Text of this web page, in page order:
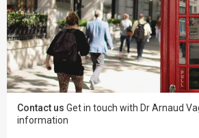
Contact us Get in touch with Dr Arnaud
information